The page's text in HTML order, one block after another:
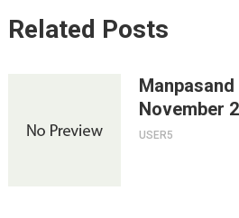
Related Posts
November
USER5